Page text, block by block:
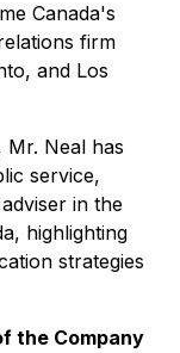
Canada's
firm
and Los
Mr. Neal has
service,
in the
highlighting
strategies
the Company